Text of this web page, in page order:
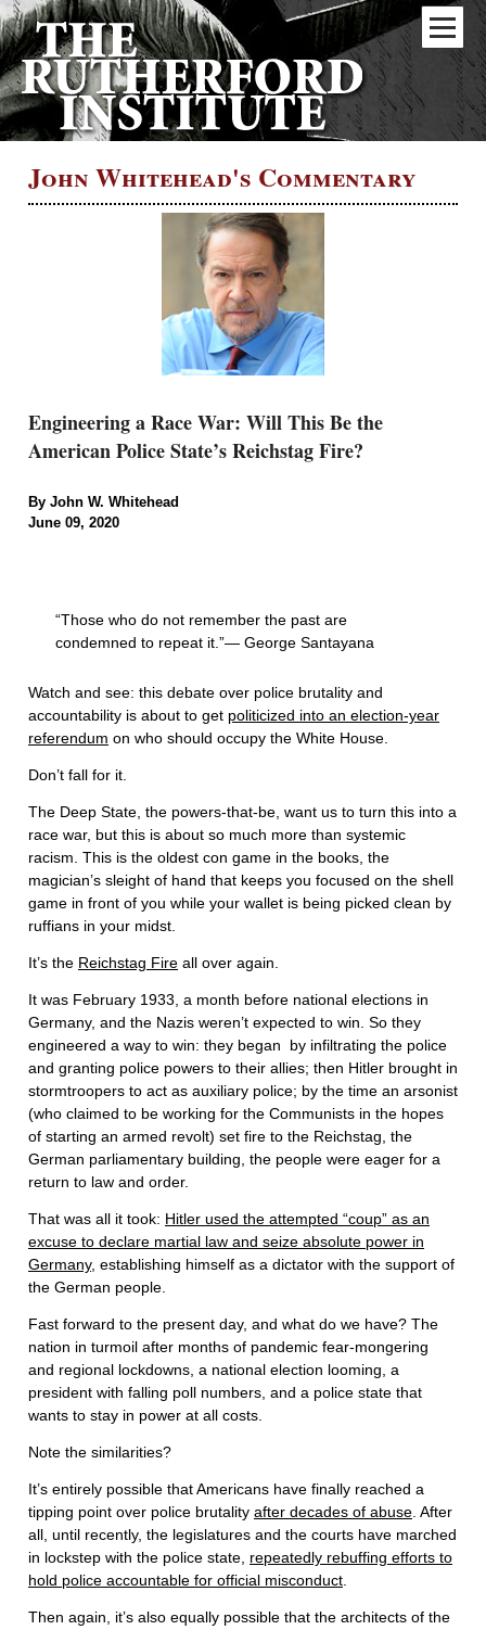
John Whitehead's Commentary
Engineering a Race War: Will This Be the
American Police State’s Reichstag Fire?
By John W. Whitehead
June 09, 2020
“Those who do not remember the past are
condemned to repeat it.”— George Santayana
Watch and see: this debate over police brutality and
accountability is about to get politicized into an election-year
referendum on who should occupy the White House.
Don’t fall for it.
The Deep State, the powers-that-be, want us to turn this into a
race war, but this is about so much more than systemic
racism. This is the oldest con game in the books, the
magician’s sleight of hand that keeps you focused on the shell
game in front of you while your wallet is being picked clean by
ruffians in your midst.
It’s the Reichstag Fire all over again.
It was February 1933, a month before national elections in
Germany, and the Nazis weren’t expected to win. So they
engineered a way to win: they began by infiltrating the police
and granting police powers to their allies; then Hitler brought in
stormtroopers to act as auxiliary police; by the time an arsonist
(who claimed to be working for the Communists in the hopes
of starting an armed revolt) set fire to the Reichstag, the
German parliamentary building, the people were eager for a
return to law and order.
That was all it took: Hitler used the attempted “coup” as an
excuse to declare martial law and seize absolute power in
Germany, establishing himself as a dictator with the support of
the German people.
Fast forward to the present day, and what do we have? The
nation in turmoil after months of pandemic fear-mongering
and regional lockdowns, a national election looming, a
president with falling poll numbers, and a police state that
wants to stay in power at all costs.
Note the similarities?
It’s entirely possible that Americans have finally reached a
tipping point over police brutality after decades of abuse. After
all, until recently, the legislatures and the courts have marched
in lockstep with the police state, repeatedly rebuffing efforts to
hold police accountable for official misconduct.
Then again, it’s also equally possible that the architects of the